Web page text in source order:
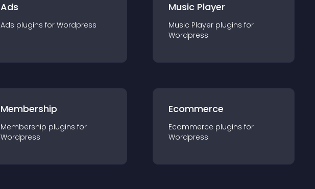
Ads
Ads plugins for Wordpress
Music Player
Music Player plugins for
Wordpress
Membership
Membership plugins for
Wordpress
Ecommerce
Ecommerce plugins for
Wordpress